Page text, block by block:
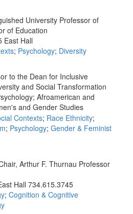
University Professor of
of Education
East Hall
; Psychology; Diversity
to the Dean for Inclusive
and Social Transformation
Afroamerican and
and Gender Studies
Contexts; Race Ethnicity;
; Psychology; Gender & Feminist
Arthur F. Thurnau Professor
Hall 734.615.3745
; Cognition & Cognitive